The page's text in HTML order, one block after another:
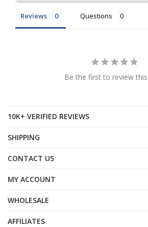
Reviews Questions
Be the first to review
10K+ VERIFIED REVIEWS
SHIPPING
CONTACT US
MY ACCOUNT
WHOLESALE
AFFILIATES